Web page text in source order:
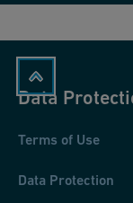
Data
Terms of Use
Data Protection